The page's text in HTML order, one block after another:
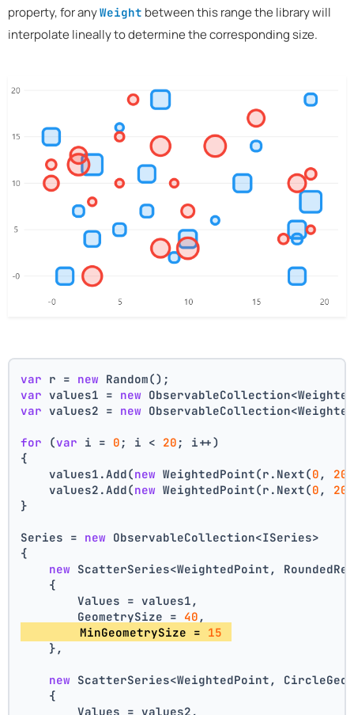
property, for anyWeight between this range the library will
interpolate lineally to determine the corresponding size.
var r = new Random();
var values1 = new
var values2 = new
for (var i = 0 ; i < 20 ; i++)
{
    values1.Add(
new WeightedPoint(r.Next(0 , 20
    values2.Add(
new WeightedPoint(r.Next(0 , 20
}
Series = new ObservableCollection<ISeries>
{
new ScatterSeries<WeightedPoint,
    {
        Values = values1,
        GeometrySize =
40 ,
        MinGeometrySize =
15
    },
new ScatterSeries<WeightedPoint,
    {
        Values = values2,